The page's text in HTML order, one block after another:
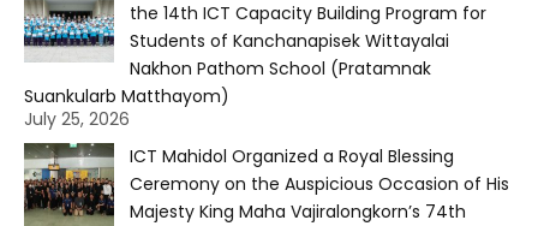
the 14th ICT Capacity Building Program for
Students of Kanchanapisek Wittayalai
Nakhon Pathom School (Pratamnak
Suankularb Matthayom)
July 25, 2026
ICT Mahidol Organized a Royal Blessing
Ceremony on the Auspicious Occasion of His
Majesty King Maha Vajiralongkorn’s 74th